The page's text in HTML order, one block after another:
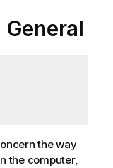
the way
the computer,